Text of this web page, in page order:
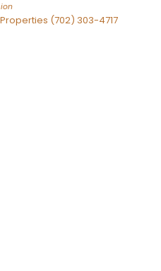
(702) 303-4717